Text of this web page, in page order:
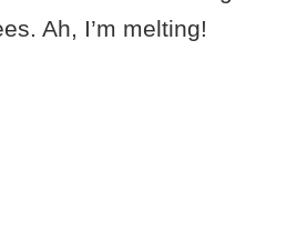
Ah, I’m melting!